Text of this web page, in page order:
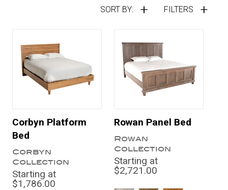
FILTERS
SORT BY:
Corbyn Platform
Bed
Corbyn
Collection
Starting at
$1,786.00
Rowan Panel Bed
Rowan
Collection
Starting at
$2,721.00